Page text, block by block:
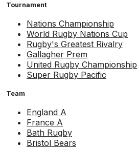
Tournament
Nations Championship
World Rugby Nations Cup
Rugby's Greatest Rivalry
Gallagher Prem
United Rugby Championship
Super Rugby Pacific
Team
England A
France A
Bath Rugby
Bristol Bears